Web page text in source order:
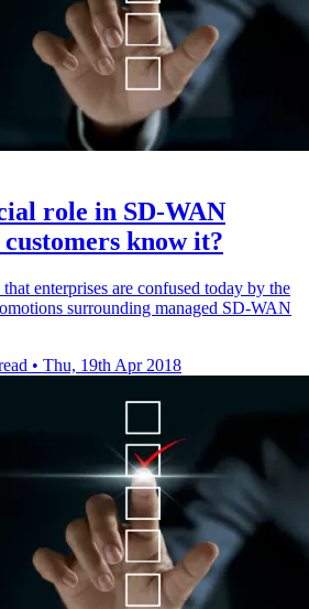
role in SD-WAN
know it?
enterprises are confused today by the
surrounding managed SD-WAN
• Thu, 19th Apr 2018